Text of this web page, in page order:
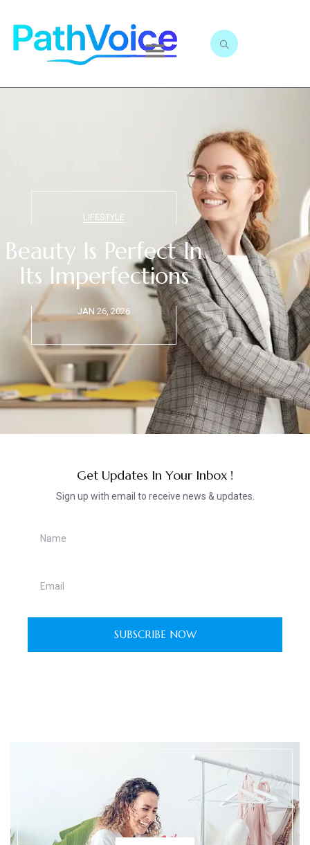
LIFESTYLE
Beauty Is Perfect In
Its Imperfections
JAN 26, 2026
Get Updates In Your Inbox !
Sign up with email to receive news & updates.
SUBSCRIBE NOW